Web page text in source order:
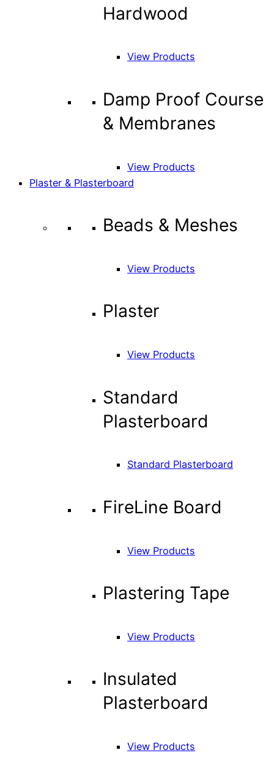
Hardwood
View Products
Damp Proof Course
& Membranes
View Products
Plaster & Plasterboard
Beads & Meshes
View Products
Plaster
View Products
Standard
Plasterboard
Standard Plasterboard
FireLine Board
View Products
Plastering Tape
View Products
Insulated
Plasterboard
View Products